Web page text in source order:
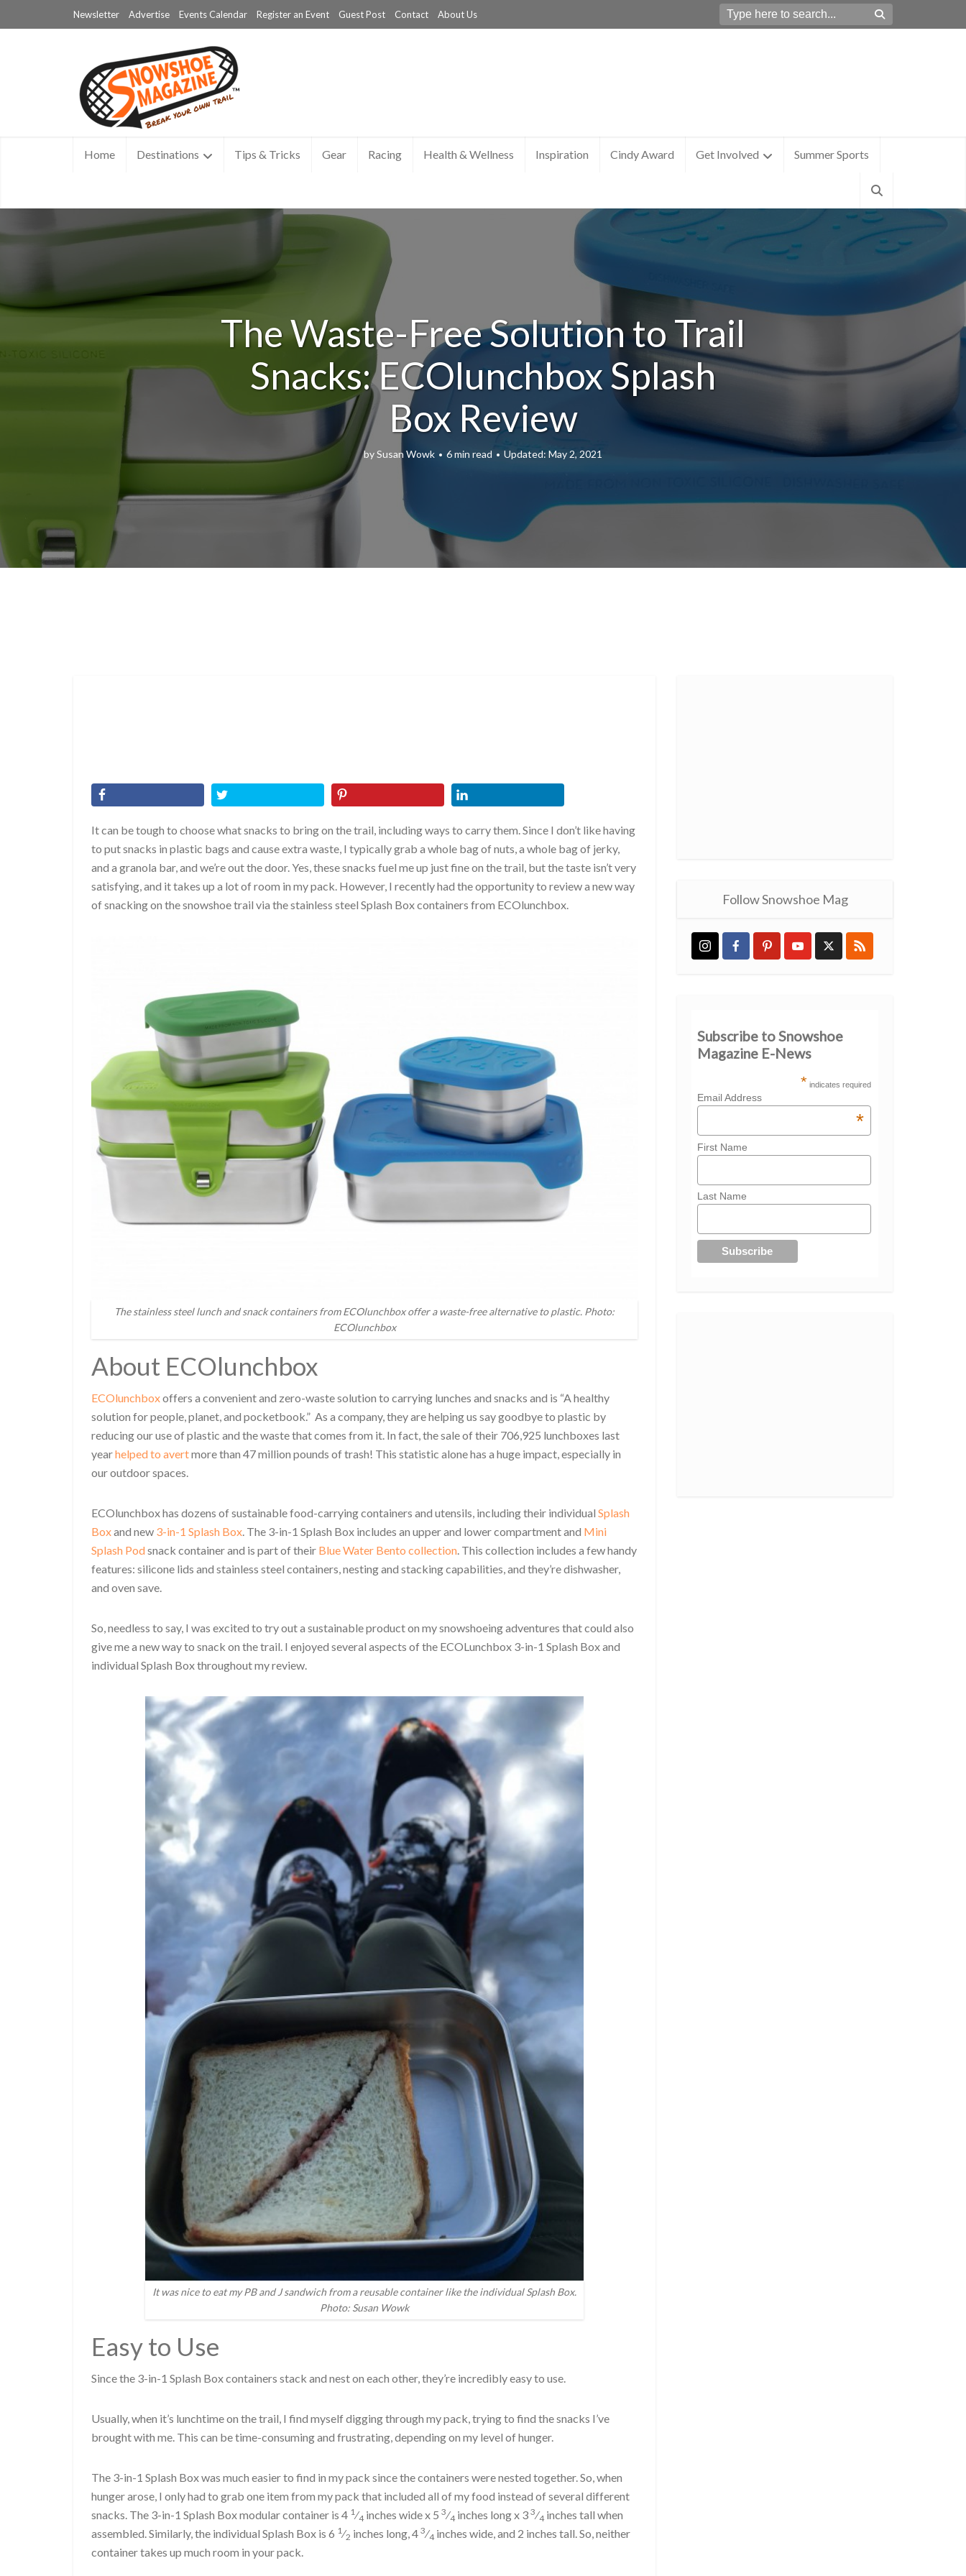
Newsletter Advertise Events Calendar Register an Event Guest Post Contact About Us
Home Destinations Tips & Tricks Gear Racing Health & Wellness Inspiration Cindy Award Get Involved Summer Sports
The Waste-Free Solution to Trail
Snacks: ECOlunchbox Splash
Box Review
bySusan Wowk 6 min read May 2, 2021
It can be tough to choose what snacks to bring on the trail, including ways to carry them. Since I don’t like having
to put snacks in plastic bags and cause extra waste, I typically grab a whole bag of nuts, a whole bag of jerky,
and a granola bar, and we’re out the door. Yes, these snacks fuel me up just fine on the trail, but the taste isn’t very
satisfying, and it takes up a lot of room in my pack. However, I recently had the opportunity to review a new way
of snacking on the snowshoe trail via the stainless steel Splash Box containers from ECOlunchbox.
The stainless steel lunch and snack containers from ECOlunchbox offer a waste-free alternative to plastic. Photo:
ECOlunchbox
About ECOlunchbox
ECOlunchboxoffers a convenient and zero-waste solution to carrying lunches and snacks and is “A healthy
solution for people, planet, and pocketbook.” As a company, they are helping us say goodbye to plastic by
reducing our use of plastic and the waste that comes from it. In fact, the sale of their 706,925 lunchboxes last
yearhelped to avertmore than 47 million pounds of trash! This statistic alone has a huge impact, especially in
our outdoor spaces.
ECOlunchbox has dozens of sustainable food-carrying containers and utensils, including their individual Splash
Boxand new 3-in-1 Splash Box . The 3-in-1 Splash Box includes an upper and lower compartment and Mini
Splash Podsnack container and is part of their Blue Water Bento collection . This collection includes a few handy
features: silicone lids and stainless steel containers, nesting and stacking capabilities, and they’re dishwasher,
and oven save.
So, needless to say, I was excited to try out a sustainable product on my snowshoeing adventures that could also
give me a new way to snack on the trail. I enjoyed several aspects of the ECOLunchbox 3-in-1 Splash Box and
individual Splash Box throughout my review.
It was nice to eat my PB and J sandwich from a reusable container like the individual Splash Box.
Photo: Susan Wowk
Easy to Use
Since the 3-in-1 Splash Box containers stack and nest on each other, they’re incredibly easy to use.
Usually, when it’s lunchtime on the trail, I find myself digging through my pack, trying to find the snacks I’ve
brought with me. This can be time-consuming and frustrating, depending on my level of hunger.
The 3-in-1 Splash Box was much easier to find in my pack since the containers were nested together. So, when
hunger arose, I only had to grab one item from my pack that included all of my food instead of several different
snacks. The 3-in-1 Splash Box modular container is 4 1⁄4 inches wide x 5 3⁄4 inches long x 3 3⁄4 inches tall when
assembled. Similarly, the individual Splash Box is 6 1⁄2 inches long, 4 3⁄4 inches wide, and 2 inches tall. So, neither
container takes up much room in your pack.
Follow Snowshoe Mag
Subscribe to Snowshoe
Magazine E-News
* indicates required
Email Address
*
First Name
Last Name